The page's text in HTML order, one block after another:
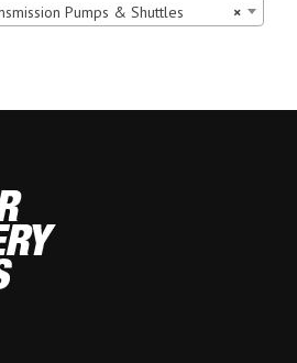
×
Pumps & Shuttles